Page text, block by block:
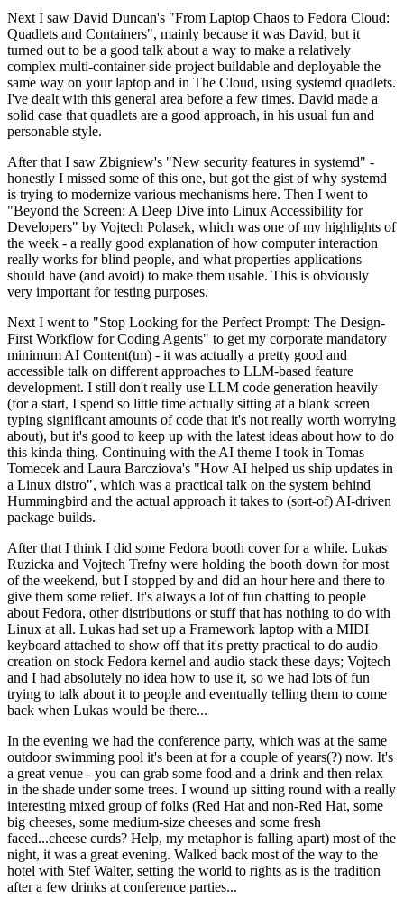
Next I saw David Duncan's "From Laptop Chaos to Fedora Cloud:
Quadlets and Containers", mainly because it was David, but it
turned out to be a good talk about a way to make a relatively
complex multi-container side project buildable and deployable the
same way on your laptop and in The Cloud, using systemd quadlets.
I've dealt with this general area before a few times. David made a
solid case that quadlets are a good approach, in his usual fun and
personable style.
After that I saw Zbigniew's "New security features in systemd" -
honestly I missed some of this one, but got the gist of why systemd
is trying to modernize various mechanisms here. Then I went to
"Beyond the Screen: A Deep Dive into Linux Accessibility for
Developers" by Vojtech Polasek, which was one of my highlights of
the week - a really good explanation of how computer interaction
really works for blind people, and what properties applications
should have (and avoid) to make them usable. This is obviously
very important for testing purposes.
Next I went to "Stop Looking for the Perfect Prompt: The Design-
First Workflow for Coding Agents" to get my corporate mandatory
minimum AI Content(tm) - it was actually a pretty good and
accessible talk on different approaches to LLM-based feature
development. I still don't really use LLM code generation heavily
(for a start, I spend so little time actually sitting at a blank screen
typing significant amounts of code that it's not really worth worrying
about), but it's good to keep up with the latest ideas about how to do
this kinda thing. Continuing with the AI theme I took in Tomas
Tomecek and Laura Barcziova's "How AI helped us ship updates in
a Linux distro", which was a practical talk on the system behind
Hummingbird and the actual approach it takes to (sort-of) AI-driven
package builds.
After that I think I did some Fedora booth cover for a while. Lukas
Ruzicka and Vojtech Trefny were holding the booth down for most
of the weekend, but I stopped by and did an hour here and there to
give them some relief. It's always a lot of fun chatting to people
about Fedora, other distributions or stuff that has nothing to do with
Linux at all. Lukas had set up a Framework laptop with a MIDI
keyboard attached to show off that it's pretty practical to do audio
creation on stock Fedora kernel and audio stack these days; Vojtech
and I had absolutely no idea how to use it, so we had lots of fun
trying to talk about it to people and eventually telling them to come
back when Lukas would be there...
In the evening we had the conference party, which was at the same
outdoor swimming pool it's been at for a couple of years(?) now. It's
a great venue - you can grab some food and a drink and then relax
in the shade under some trees. I wound up sitting round with a really
interesting mixed group of folks (Red Hat and non-Red Hat, some
big cheeses, some medium-size cheeses and some fresh
faced...cheese curds? Help, my metaphor is falling apart) most of the
night, it was a great evening. Walked back most of the way to the
hotel with Stef Walter, setting the world to rights as is the tradition
after a few drinks at conference parties...